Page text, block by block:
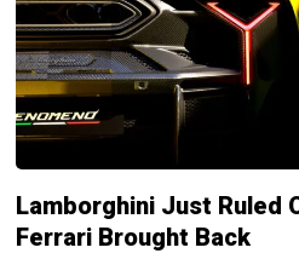
Lamborghini Just Ruled
Ferrari Brought Back